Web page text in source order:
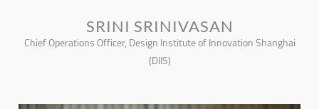
SRINI SRINIVASAN
Chief Operations Officer, Design Institute of Innovation Shanghai
(DIIS)